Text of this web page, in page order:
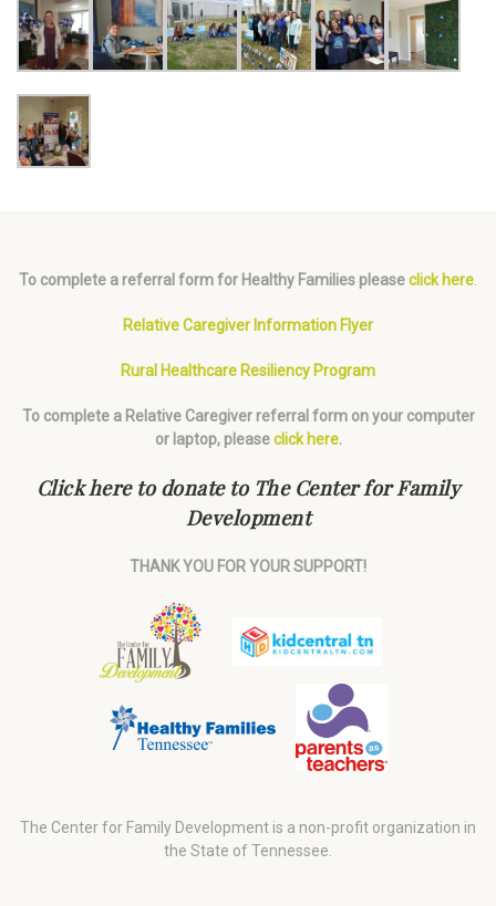
To complete a referral form for Healthy Families pleaseclick here
Relative Caregiver Information Flyer
Rural Healthcare Resiliency Program
To complete a Relative Caregiver referral form on your computer
or laptop, pleaseclick here.
Click here to donate to The Center for Family
Development
THANK YOU FOR YOUR SUPPORT!
The Center for Family Development is a non-profit organization in
the State of Tennessee.